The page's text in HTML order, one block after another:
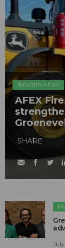
INDUSTRY NEWS
AFEX
SHARE